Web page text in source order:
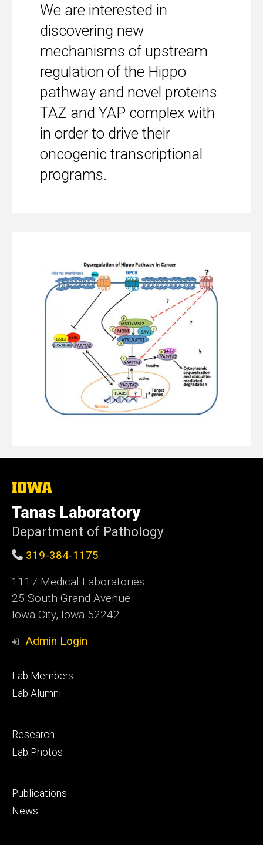
We are interested in
discovering new
mechanisms of upstream
regulation of the Hippo
pathway and novel proteins
TAZ and YAP complex with
in order to drive their
oncogenic transcriptional
programs.
The
University
of
Iowa
Tanas Laboratory
Department of Pathology
319-384-1175
1117 Medical Laboratories
25 South Grand Avenue
Iowa City, Iowa 52242
Admin Login
Footer
primary
Lab Members
Lab Alumni
Footer
secondary
Research
Lab Photos
Footer
tertiary
Publications
News